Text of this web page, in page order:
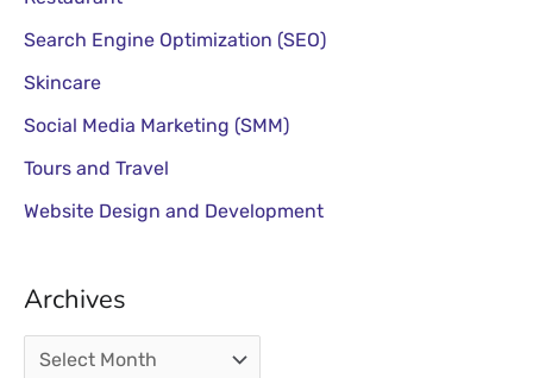
Search Engine Optimization (SEO)
Skincare
Social Media Marketing (SMM)
Tours and Travel
Website Design and Development
Archives